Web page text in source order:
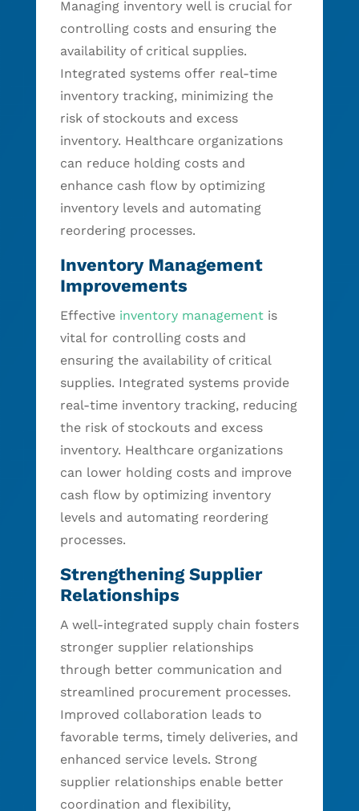
Managing inventory well is crucial for
controlling costs and ensuring the
availability of critical supplies.
Integrated systems offer real-time
inventory tracking, minimizing the
risk of stockouts and excess
inventory. Healthcare organizations
can reduce holding costs and
enhance cash flow by optimizing
inventory levels and automating
reordering processes.
Inventory Management
Improvements
Effective inventory managementis
vital for controlling costs and
ensuring the availability of critical
supplies. Integrated systems provide
real-time inventory tracking, reducing
the risk of stockouts and excess
inventory. Healthcare organizations
can lower holding costs and improve
cash flow by optimizing inventory
levels and automating reordering
processes.
Strengthening Supplier
Relationships
A well-integrated supply chain fosters
stronger supplier relationships
through better communication and
streamlined procurement processes.
Improved collaboration leads to
favorable terms, timely deliveries, and
enhanced service levels. Strong
supplier relationships enable better
coordination and flexibility,